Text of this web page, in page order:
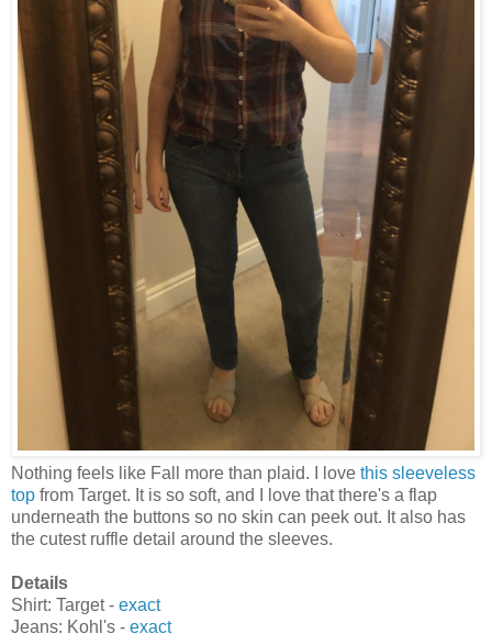
Nothing feels like Fall more than plaid. I love this sleeveless
top from Target. It is so soft, and I love that there's a flap
underneath the buttons so no skin can peek out. It also has
the cutest ruffle detail around the sleeves.
Details
Shirt: Target - exact
Jeans: Kohl's - exact